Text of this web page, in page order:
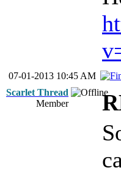
07-01-2013 10:45 AM
Scarlet Thread
Member